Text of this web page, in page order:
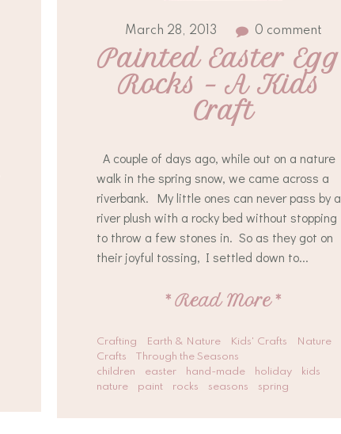
March 28, 2013 0 comment
Painted Easter Egg
Rocks – A Kids
Craft
A couple of days ago, while out on a nature
walk in the spring snow, we came across a
riverbank. My little ones can never pass by a
river plush with a rocky bed without stopping
to throw a few stones in. So as they got on
their joyful tossing, I settled down to...
* Read More *
Crafting Earth & Nature Kids' Crafts
Nature
Crafts
Through the Seasons
children
easter hand-made holiday
kids
nature
paint rocks seasons spring